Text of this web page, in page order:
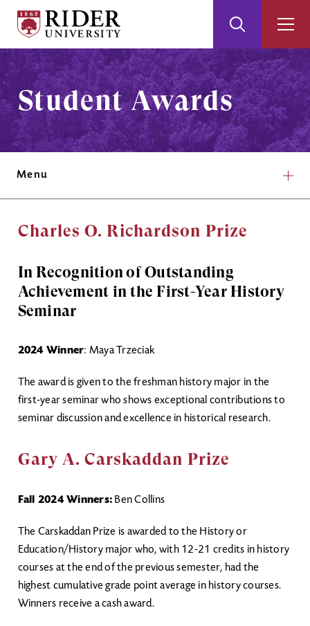
Skip
to
Main
Content
Skip
to
Footer
University
Search
Student Awards
Menu
Charles O. Richardson Prize
In Recognition of Outstanding
Achievement in the First-Year History
Seminar
2024 Winner: Maya Trzeciak
The award is given to the freshman history major in the
first-year seminar who shows exceptional contributions to
seminar discussion and excellence in historical research.
Gary A. Carskaddan Prize
Fall 2024 Winners: Ben Collins
The Carskaddan Prize is awarded to the History or
Education/History major who, with 12-21 credits in history
courses at the end of the previous semester, had the
highest cumulative grade point average in history courses.
Winners receive a cash award.